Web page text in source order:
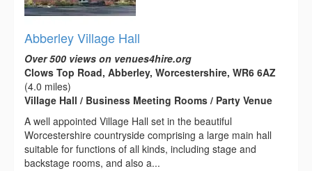
Abberley Village Hall
Over 500 views on venues4hire.org
Clows Top Road, Abberley, Worcestershire, WR6 6AZ
(4.0 miles)
Village Hall / Business Meeting Rooms / Party Venue
A well appointed Village Hall set in the beautiful
Worcestershire countryside comprising a large main hall
suitable for functions of all kinds, including stage and
backstage rooms, and also a...